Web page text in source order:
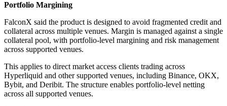
Portfolio Margining
FalconX said the product is designed to avoid fragmented credit and
collateral across multiple venues. Margin is managed against a single
collateral pool, with portfolio-level margining and risk management
across supported venues.
This applies to direct market access clients trading across
Hyperliquid and other supported venues, including Binance, OKX,
Bybit, and Deribit. The structure enables portfolio-level netting
across all supported venues.